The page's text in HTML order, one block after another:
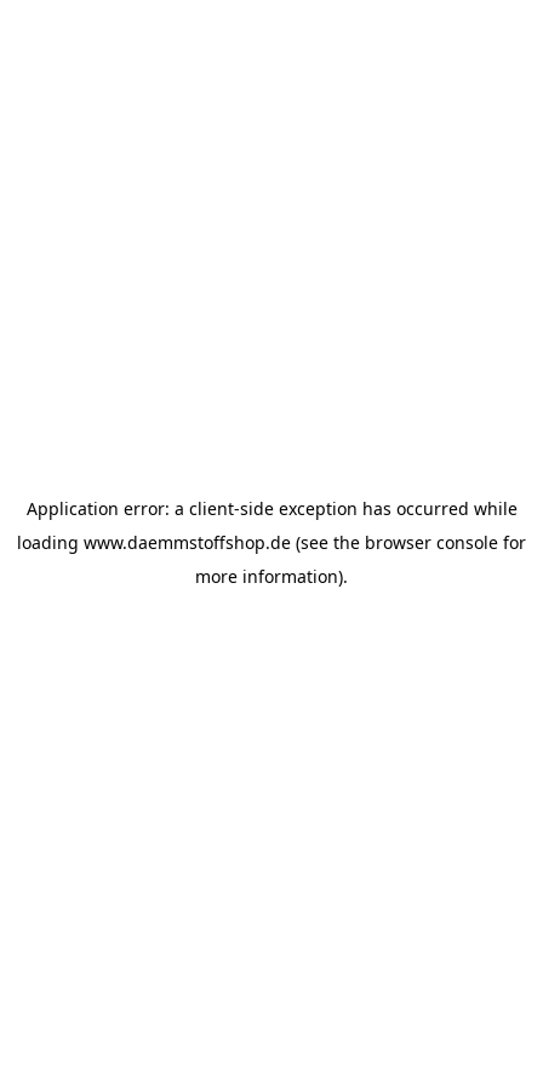
Application error: a client-side exception has occurred while
loading www.daemmstoffshop.de (see the browser console for
more information).